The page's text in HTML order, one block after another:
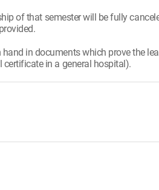
of that semester will be fully
in documents which prove the
in a general hospital).